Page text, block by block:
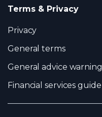
Terms & Privacy
Privacy
General terms
General advice warning
Financial services guide